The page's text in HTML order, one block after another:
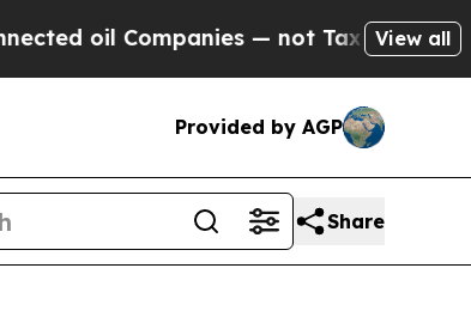
— not Taxpayers — the Chance
View all
Provided by AGP
Share